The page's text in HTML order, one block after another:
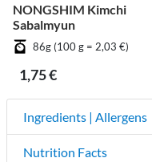
NONGSHIM Kimchi
Sabalmyun
86g (100 g = 2,03 €)
1,75 €
Ingredients | Allergens
Nutrition Facts